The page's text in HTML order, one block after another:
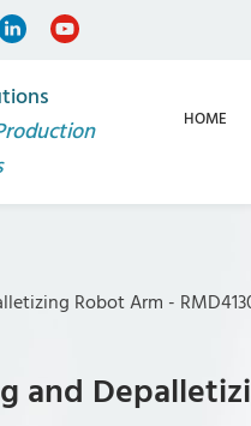
HOME
Robot Arm -
and